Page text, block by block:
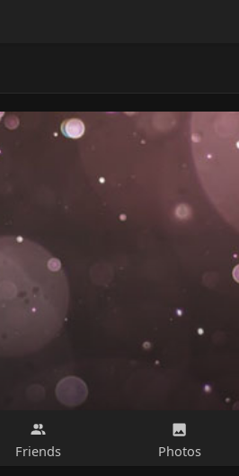
Friends Photos